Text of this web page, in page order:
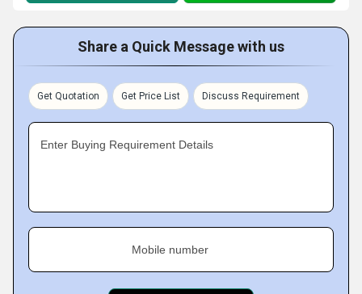
Share a Quick Message with us
Get Quotation Get Price List Discuss Requirement
Enter Buying Requirement Details
Mobile number